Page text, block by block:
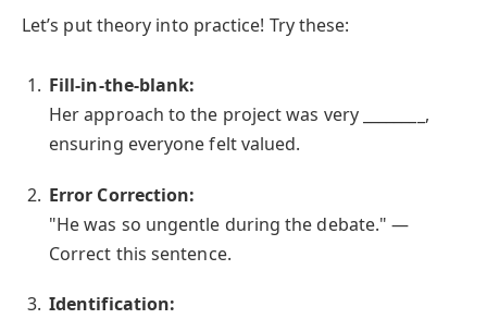
Let’s put theory into practice! Try these:
Fill-in-the-blank:
Her approach to the project was very ________,
ensuring everyone felt valued.
Error Correction:
"He was so ungentle during the debate." —
Correct this sentence.
Identification: